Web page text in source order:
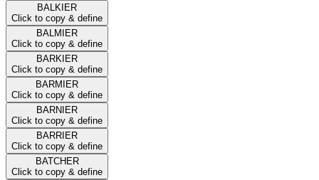
BALKIER
Click to copy & define
BALMIER
Click to copy & define
BARKIER
Click to copy & define
BARMIER
Click to copy & define
BARNIER
Click to copy & define
BARRIER
Click to copy & define
BATCHER
Click to copy & define